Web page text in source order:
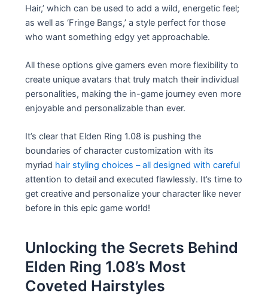
Hair,’ which can be used to add a wild, energetic feel;
as well as ‘Fringe Bangs,’ a style perfect for those
who want something edgy yet approachable.
All these options give gamers even more flexibility to
create unique avatars that truly match their individual
personalities, making the in-game journey even more
enjoyable and personalizable than ever.
It’s clear that Elden Ring 1.08 is pushing the
boundaries of character customization with its
myriad hair styling choices – all designed with careful
attention to detail and executed flawlessly. It’s time to
get creative and personalize your character like never
before in this epic game world!
Unlocking the Secrets Behind
Elden Ring 1.08’s Most
Coveted Hairstyles